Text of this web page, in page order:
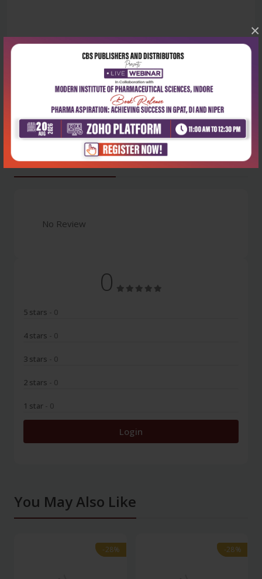
×
Latest Reviews
No Review
0
5 stars - 0
4 stars - 0
3 stars - 0
2 stars - 0
1 star - 0
Login
You May Also Like
-28%
-28% -28%
-28%